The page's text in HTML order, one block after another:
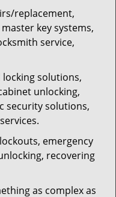
replacement,
key systems,
service,
locking solutions,
unlocking,
security solutions,
emergency
recovering
as complex as